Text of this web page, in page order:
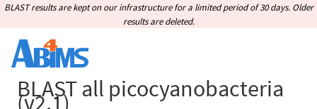
BLAST results are kept on our infrastructure for a limited period of 30 days. Older
results are deleted.
BLAST all picocyanobacteria
(v2.1)